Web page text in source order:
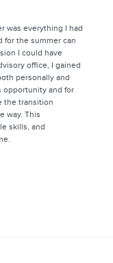
was everything I had
for the summer can
I could have
office, I gained
personally and
opportunity and for
the transition
way. This
skills, and